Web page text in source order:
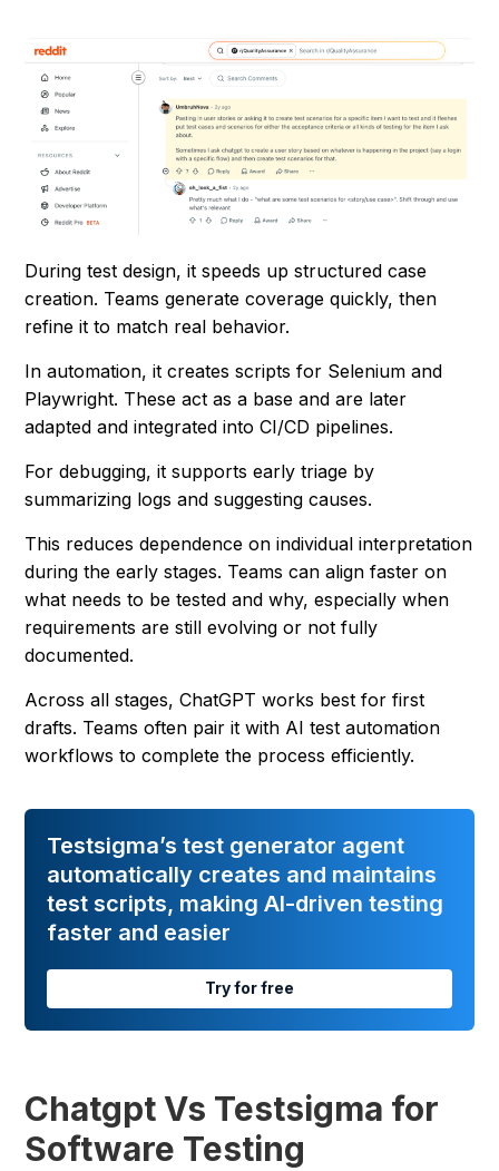
During test design, it speeds up structured case
creation. Teams generate coverage quickly, then
refine it to match real behavior.
In automation, it creates scripts for Selenium and
Playwright. These act as a base and are later
adapted and integrated into CI/CD pipelines.
For debugging, it supports early triage by
summarizing logs and suggesting causes.
This reduces dependence on individual interpretation
during the early stages. Teams can align faster on
what needs to be tested and why, especially when
requirements are still evolving or not fully
documented.
Across all stages, ChatGPT works best for first
drafts. Teams often pair it with AI test automation
workflows to complete the process efficiently.
Testsigma’s test generator agent
automatically creates and maintains
test scripts, making AI-driven testing
faster and easier
Try for free
Chatgpt Vs Testsigma for
Software Testing